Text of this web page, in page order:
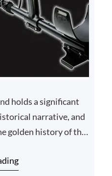
holds a significant
narrative, and
golden history of the